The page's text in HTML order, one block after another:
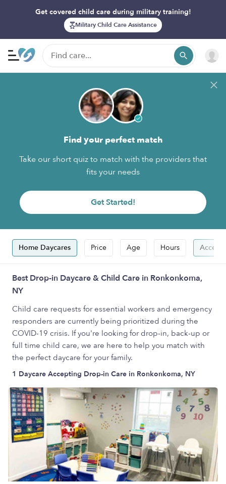
Get covered child care during military training!
Military Child Care Assistance
Find your perfect match
Take our short quiz to match with the providers that
fits your needs
Get Started!
Home Daycares Price Age Hours
Best Drop-in Daycare & Child Care in Ronkonkoma,
NY
Child care requests for essential workers and emergency
responders are currently being prioritized during the
COVID-19 crisis. If you're looking for drop-in, back-up or
full time child care, we are here to help you match with
the perfect daycare for your family.
1 Daycare Accepting Drop-in Care in Ronkonkoma, NY